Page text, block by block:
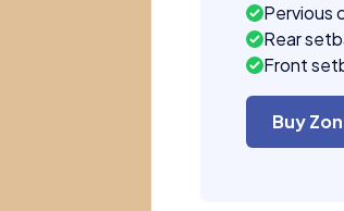
Pervious
Rear
Front
Buy